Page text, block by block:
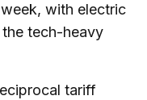
with electric
tech-heavy
tariff